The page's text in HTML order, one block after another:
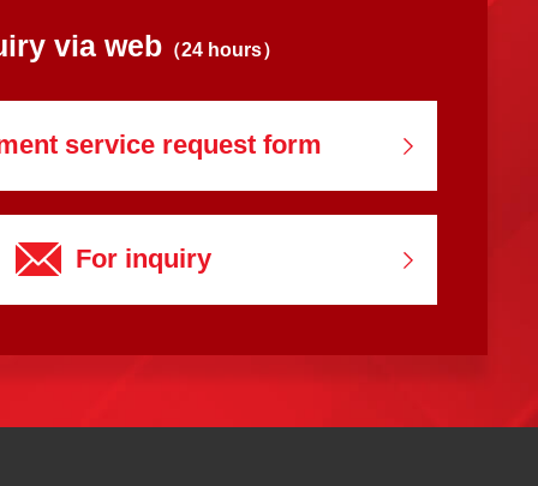
via web（24 hours）
service request form
For inquiry